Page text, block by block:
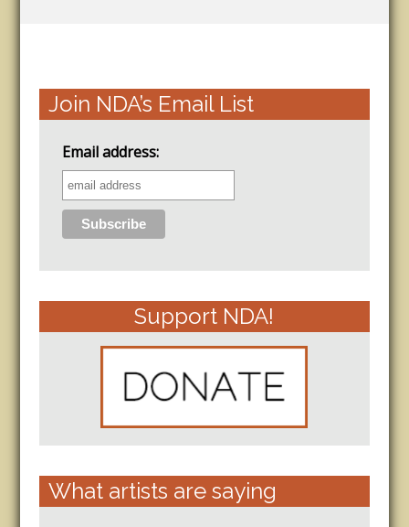
Join NDA’s Email List
Email address:
Support NDA!
What artists are saying